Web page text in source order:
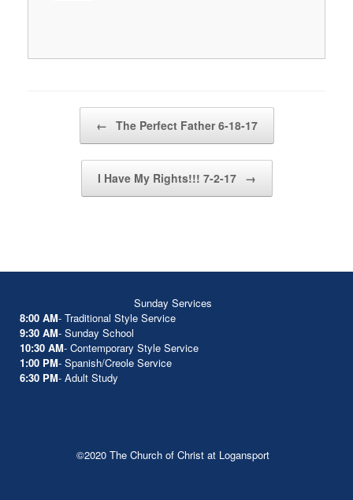
← The Perfect Father 6-18-17
I Have My Rights!!! 7-2-17 →
Sunday Services
8:00 AM- Traditional Style Service
9:30 AM- Sunday School
10:30 AM- Contemporary Style Service
1:00 PM- Spanish/Creole Service
6:30 PM- Adult Study
©2020 The Church of Christ at Logansport